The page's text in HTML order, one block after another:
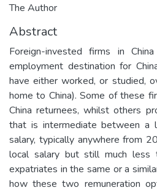
The Author
Abstract
Foreign-invested firms in
employment destination for
have either worked, or studied,
home to China). Some of these
China returnees, whilst others
that is intermediate between a
salary, typically anywhere from
local salary but still much
expatriates in the same or a
how these two remuneration